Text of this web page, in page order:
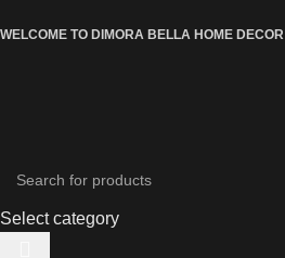
WELCOME TO DIMORA BELLA HOME DECOR
Select category